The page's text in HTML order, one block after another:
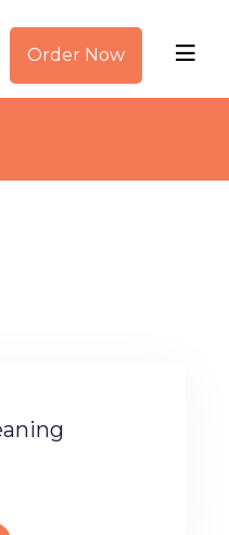
Order Now